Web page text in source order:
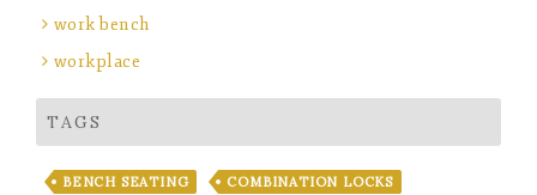
work bench
workplace
TAGS
BENCH SEATING
COMBINATION LOCKS